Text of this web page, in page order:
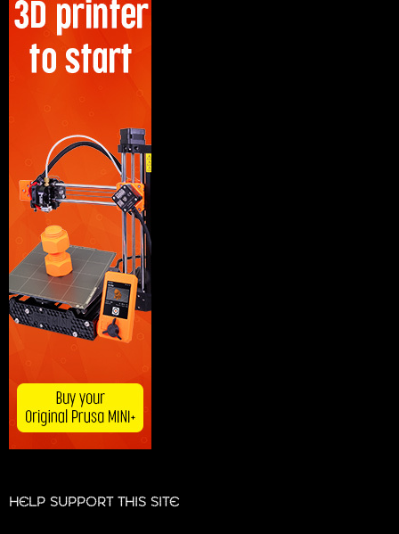
HELP SUPPORT THIS SITE